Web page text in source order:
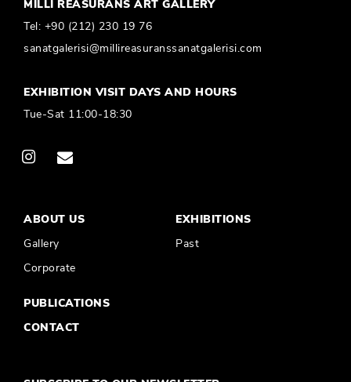
MILLI REASÜRANS ART GALLERY
Tel: +90 (212) 230 19 76
sanatgalerisi@millireasuranssanatgalerisi.com
EXHIBITION VISIT DAYS AND HOURS
Tue-Sat 11:00-18:30
ABOUT US
Gallery
Corporate
EXHIBITIONS
Past
PUBLICATIONS
CONTACT